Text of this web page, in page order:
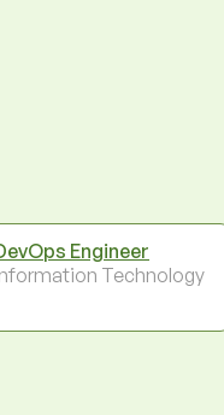
Engineer
Technology